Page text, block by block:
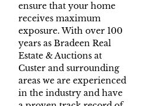
ensure that your home
receives maximum
exposure. With over 100
years as Bradeen Real
Estate & Auctions at
Custer and surrounding
areas we are experienced
in the industry and have